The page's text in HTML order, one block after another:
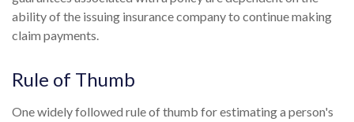
ability of the issuing insurance company to continue making
claim payments.
Rule of Thumb
One widely followed rule of thumb for estimating a person's